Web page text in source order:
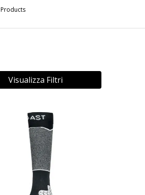
Products
Visualizza Filtri